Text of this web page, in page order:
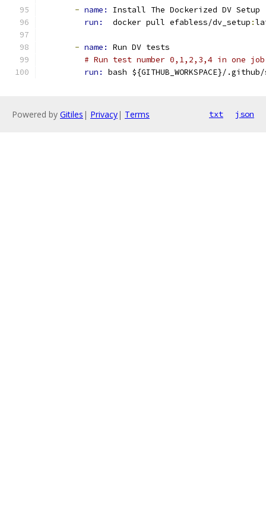
- name: Install The Dockerized DV Setup
run:
docker pull efabless/dv_setup :
- name: Run DV tests
# Run test number 0,1,2,3,4 in
run: bash ${GITHUB_WORKSPACE}/
Powered by Gitiles | Privacy| Terms txt json